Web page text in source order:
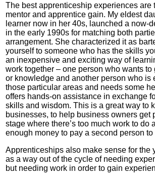
The best apprenticeship experiences are
mentor and apprentice gain. My eldest
learner now in her 40s, launched a now-
in the early 1990s for matching both
arrangement. She characterized it as
yourself to someone who has the skills
an inexpensive and exciting way of
work together – one person who wants
or knowledge and another person who is
those particular areas and needs some
offers hands-on assistance in exchange
skills and wisdom. This is a great way to
businesses, to help business owners get
stage where there’s too much work to do
enough money to pay a second person to
Apprenticeships also make sense for the
as a way out of the cycle of needing
but needing work in order to gain